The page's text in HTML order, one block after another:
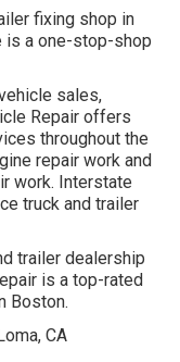
fixing shop in
is a one-stop-shop
sales,
Repair offers
throughout the
repair work and
work. Interstate
truck and trailer
trailer dealership
is a top-rated
Boston.